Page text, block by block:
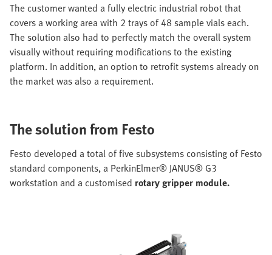
The customer wanted a fully electric industrial robot that
covers a working area with 2 trays of 48 sample vials each.
The solution also had to perfectly match the overall system
visually without requiring modifications to the existing
platform. In addition, an option to retrofit systems already on
the market was also a requirement.
The solution from Festo
Festo developed a total of five subsystems consisting of Festo
standard components, a PerkinElmer® JANUS® G3
workstation and a customised rotary gripper module.